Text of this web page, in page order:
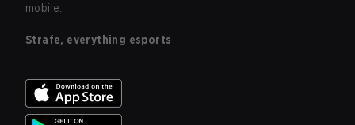
mobile.
Strafe, everything esports